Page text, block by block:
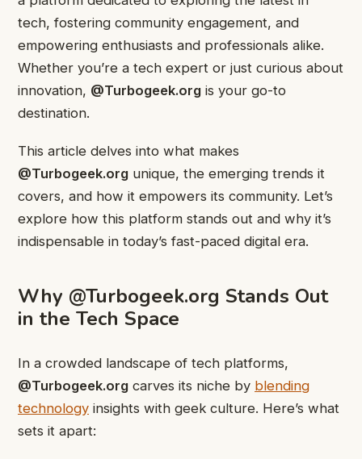
tech, fostering community engagement, and
empowering enthusiasts and professionals alike.
Whether you’re a tech expert or just curious about
innovation, @Turbogeek.org is your go-to
destination.
This article delves into what makes
@Turbogeek.org unique, the emerging trends it
covers, and how it empowers its community. Let’s
explore how this platform stands out and why it’s
indispensable in today’s fast-paced digital era.
Why @Turbogeek.org Stands Out
in the Tech Space
In a crowded landscape of tech platforms,
@Turbogeek.org carves its niche by blending
technology insights with geek culture. Here’s what
sets it apart: